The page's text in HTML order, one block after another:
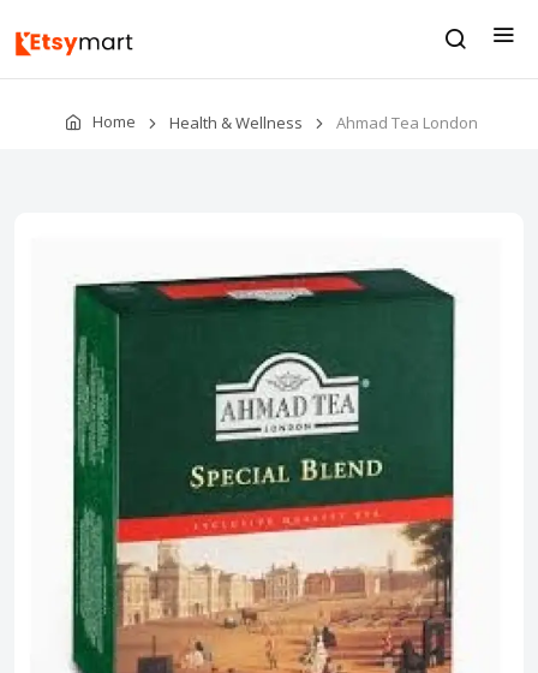
Home Health & Wellness Ahmad Tea London